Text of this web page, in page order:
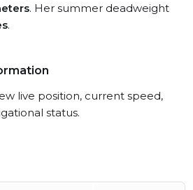
. Her summer deadweight
.
live position, current speed,
status.